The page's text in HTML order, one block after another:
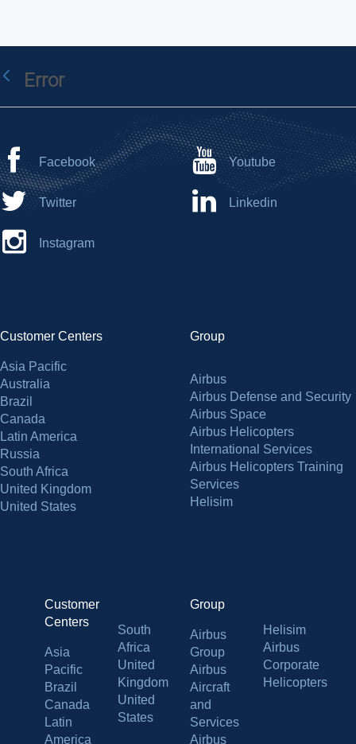
Error
Facebook Youtube
Twitter Linkedin
Instagram
Customer Centers
Asia Pacific
Australia
Brazil
Canada
Latin America
Russia
South Africa
United Kingdom
United States
Group
Airbus
Airbus Defense and Security
Airbus Space
Airbus Helicopters
International Services
Airbus Helicopters Training
Services
Helisim
Customer
Centers
Asia
Pacific
Brazil
Canada
Latin
America
South
Africa
United
Kingdom
United
States
Group
Airbus
Group
Airbus
Aircraft
and
Services
Airbus
Helisim
Airbus
Corporate
Helicopters